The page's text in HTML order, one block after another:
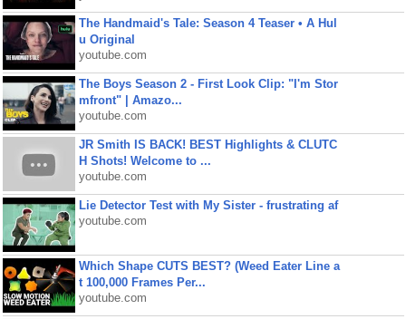
The Handmaid's Tale: Season 4 Teaser • A Hul
u Original
youtube.com
The Boys Season 2 - First Look Clip: "I'm Stor
mfront" | Amazo...
youtube.com
JR Smith IS BACK! BEST Highlights & CLUTC
H Shots! Welcome to ...
youtube.com
Lie Detector Test with My Sister - frustrating af
youtube.com
Which Shape CUTS BEST? (Weed Eater Line a
t 100,000 Frames Per...
youtube.com